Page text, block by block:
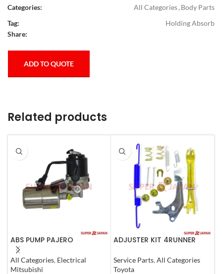
Categories:
All Categories, Body Parts
Tag:
Holding Absorb
Share:
ADD TO QUOTE
Related products
ABS PUMP PAJERO
COMPLETE
All Categories, Electrical
Mitsubishi
ADJUSTER KIT 4RUNNER
1990-1997
Service Parts, All Categories
Toyota